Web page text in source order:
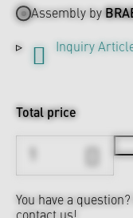
Assembly by
Inquiry
Total price
You have a question?
contact us!